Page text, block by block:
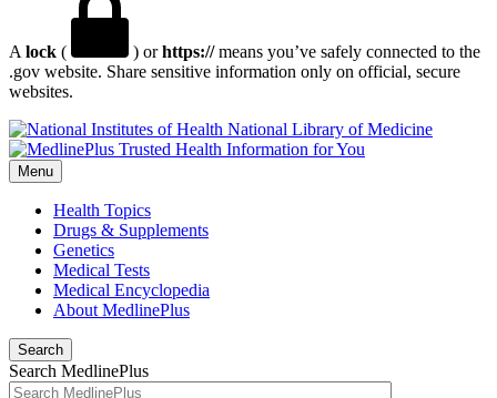
A lock ( ) orhttps://means you’ve safely connected to the
.gov website. Share sensitive information only on official, secure
websites.
National Library of Medicine
Menu
Health Topics
Drugs & Supplements
Genetics
Medical Tests
Medical Encyclopedia
About MedlinePlus
Search
Search MedlinePlus